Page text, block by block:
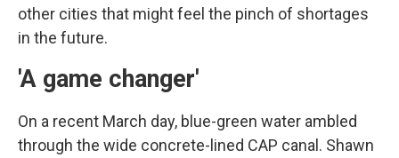
other cities that might feel the pinch of shortages
in the future.
'A game changer'
On a recent March day, blue-green water ambled
through the wide concrete-lined CAP canal. Shawn